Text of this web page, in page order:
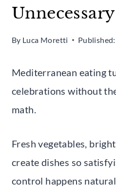
Unnecessary
By Luca Moretti Published:
Mediterranean eating
celebrations without
math.
Fresh vegetables,
create dishes so
control happens